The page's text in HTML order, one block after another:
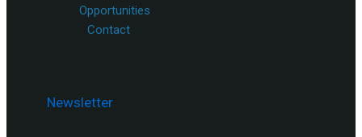
Opportunities
Contact
Newsletter